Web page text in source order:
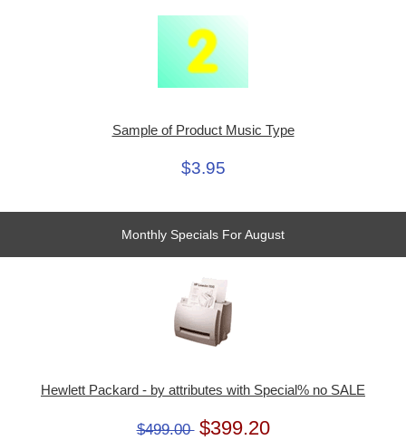
Sample of Product Music Type
$3.95
Monthly Specials For August
Hewlett Packard - by attributes with Special% no SALE
$499.00 $399.20